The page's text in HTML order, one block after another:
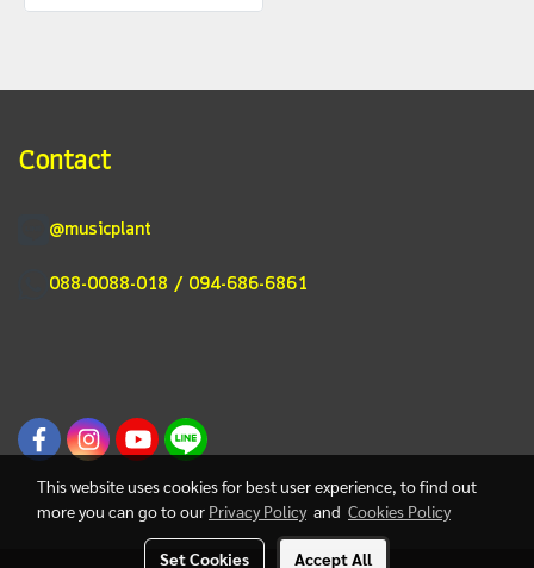
Contact
@musicplant
088-0088-018 / 094-686-6861
This website uses cookies for best user experience, to find out
more you can go to our Privacy Policyand Cookies Policy
Set Cookies Accept All